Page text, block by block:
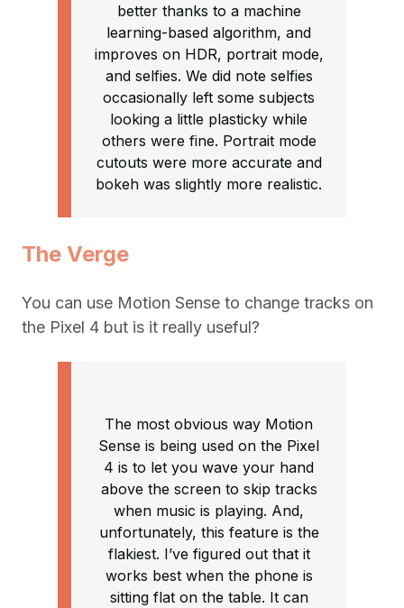
better thanks to a machine
learning-based algorithm, and
improves on HDR, portrait mode,
and selfies. We did note selfies
occasionally left some subjects
looking a little plasticky while
others were fine. Portrait mode
cutouts were more accurate and
bokeh was slightly more realistic.
The Verge
You can use Motion Sense to change tracks on
the Pixel 4 but is it really useful?
The most obvious way Motion
Sense is being used on the Pixel
4 is to let you wave your hand
above the screen to skip tracks
when music is playing. And,
unfortunately, this feature is the
flakiest. I’ve figured out that it
works best when the phone is
sitting flat on the table. It can